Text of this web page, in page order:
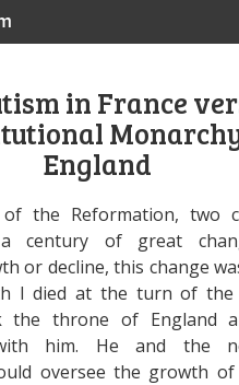
in France
England
the Reformation, two
a century of great
or decline, this change
I died at the turn of the
the throne of England
him. He and the
oversee the growth of